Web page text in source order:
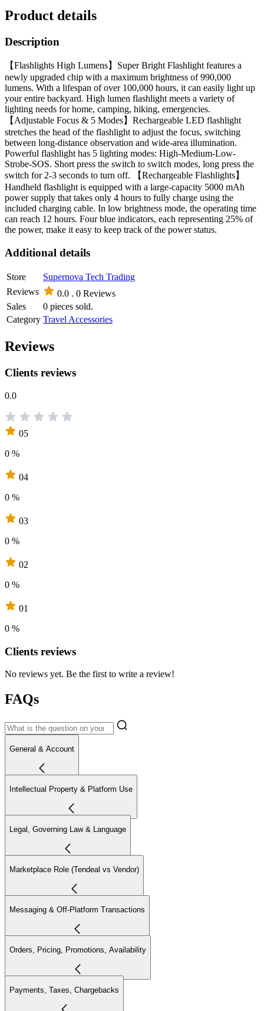
Product details
Description
【Flashlights High Lumens】Super Bright Flashlight features a
newly upgraded chip with a maximum brightness of 990,000
lumens. With a lifespan of over 100,000 hours, it can easily light up
your entire backyard. High lumen flashlight meets a variety of
lighting needs for home, camping, hiking, emergencies.
【Adjustable Focus & 5 Modes】Rechargeable LED flashlight
stretches the head of the flashlight to adjust the focus, switching
between long-distance observation and wide-area illumination.
Powerful flashlight has 5 lighting modes: High-Medium-Low-
Strobe-SOS. Short press the switch to switch modes, long press the
switch for 2-3 seconds to turn off. 【Rechargeable Flashlights】
Handheld flashlight is equipped with a large-capacity 5000 mAh
power supply that takes only 4 hours to fully charge using the
included charging cable. In low brightness mode, the operating time
can reach 12 hours. Four blue indicators, each representing 25% of
the power, make it easy to keep track of the power status.
Additional details
Store
Supernova Tech Trading
Reviews
0.0 . 0 Reviews
Sales
0 pieces sold.
Category Travel Accessories
Reviews
Clients reviews
0.0
05
0 %
04
0 %
03
0 %
02
0 %
01
0 %
Clients reviews
No reviews yet. Be the first to write a review!
FAQs
General & Account
Intellectual Property & Platform Use
Legal, Governing Law & Language
Marketplace Role (Tendeal vs Vendor)
Messaging & Off-Platform Transactions
Orders, Pricing, Promotions, Availability
Payments, Taxes, Chargebacks